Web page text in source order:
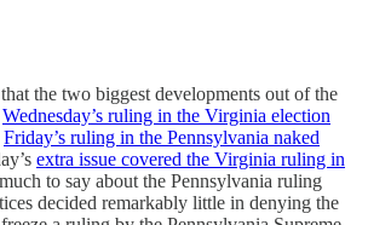
the two biggest developments out of the
Wednesday’s ruling in the Virginia election
Friday’s ruling in the Pennsylvania naked
extra issue covered the Virginia ruling in
to say about the Pennsylvania ruling
decided remarkably little in denying the